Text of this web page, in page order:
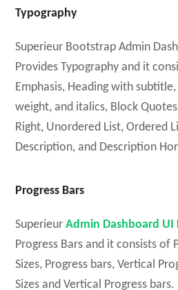
Typography
Superieur Bootstrap Admin
Provides Typography and it
Emphasis, Heading with
weight, and italics, Block
Right, Unordered List, Ordered
Description, and Description
Progress Bars
SuperieurAdmin Dashboard UI
Progress Bars and it consists of
Sizes, Progress bars, Vertical
Sizes and Vertical Progress bars.